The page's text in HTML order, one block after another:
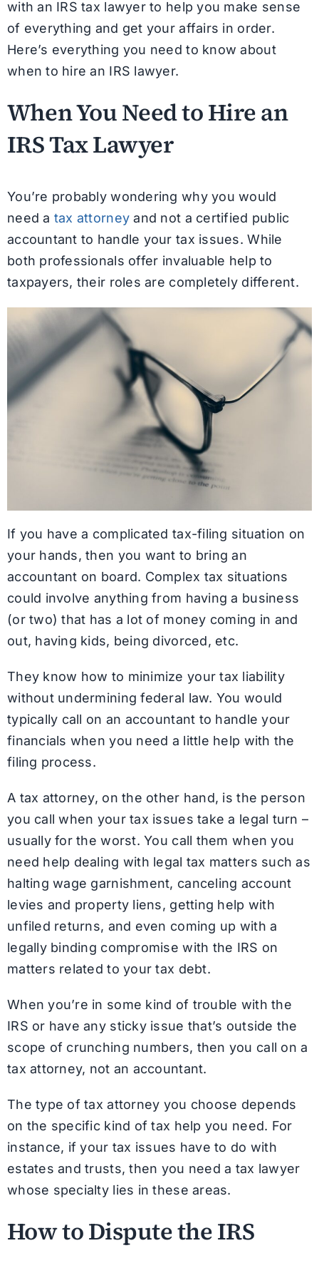
with an IRS tax lawyer to help you make sense
of everything and get your affairs in order.
Here’s everything you need to know about
when to hire an IRS lawyer.
When You Need to Hire an
IRS Tax Lawyer
You’re probably wondering why you would
need a tax attorney and not a certified public
accountant to handle your tax issues. While
both professionals offer invaluable help to
taxpayers, their roles are completely different.
If you have a complicated tax-filing situation on
your hands, then you want to bring an
accountant on board. Complex tax situations
could involve anything from having a business
(or two) that has a lot of money coming in and
out, having kids, being divorced, etc.
They know how to minimize your tax liability
without undermining federal law. You would
typically call on an accountant to handle your
financials when you need a little help with the
filing process.
A tax attorney, on the other hand, is the person
you call when your tax issues take a legal turn –
usually for the worst. You call them when you
need help dealing with legal tax matters such as
halting wage garnishment, canceling account
levies and property liens, getting help with
unfiled returns, and even coming up with a
legally binding compromise with the IRS on
matters related to your tax debt.
When you’re in some kind of trouble with the
IRS or have any sticky issue that’s outside the
scope of crunching numbers, then you call on a
tax attorney, not an accountant.
The type of tax attorney you choose depends
on the specific kind of tax help you need. For
instance, if your tax issues have to do with
estates and trusts, then you need a tax lawyer
whose specialty lies in these areas.
How to Dispute the IRS